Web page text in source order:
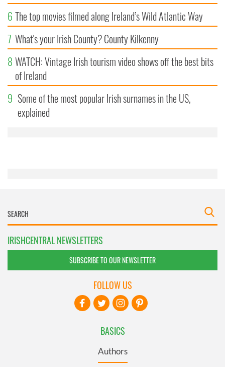
6 The top movies filmed along Ireland’s Wild Atlantic Way
7 What's your Irish County? County Kilkenny
8 WATCH: Vintage Irish tourism video shows off the best bits
of Ireland
9 Some of the most popular Irish surnames in the US,
explained
IRISHCENTRAL NEWSLETTERS
SUBSCRIBE TO OUR NEWSLETTER
BASICS
Authors
FOLLOW US